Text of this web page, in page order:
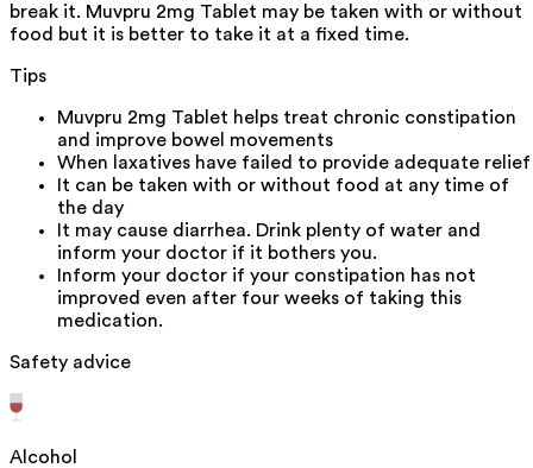
break it. Muvpru 2mg Tablet may be taken with or without
food but it is better to take it at a fixed time.
Tips
Muvpru 2mg Tablet helps treat chronic constipation
and improve bowel movements
When laxatives have failed to provide adequate relief
It can be taken with or without food at any time of
the day
It may cause diarrhea. Drink plenty of water and
inform your doctor if it bothers you.
Inform your doctor if your constipation has not
improved even after four weeks of taking this
medication.
Safety advice
Alcohol